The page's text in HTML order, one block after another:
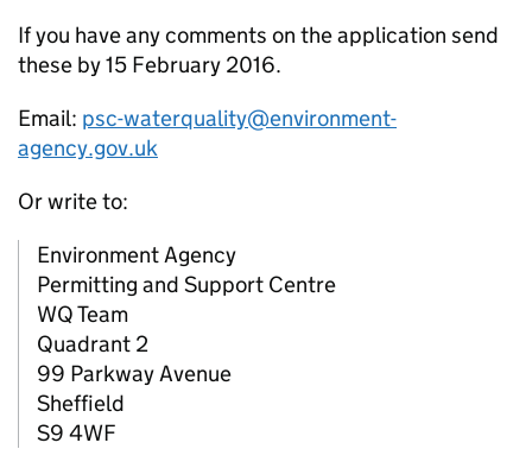
If you have any comments on the application send
these by 15 February 2016.
Email: psc-waterquality@environment-
agency.gov.uk
Or write to:
Environment Agency
Permitting and Support Centre
WQ Team
Quadrant 2
99 Parkway Avenue
Sheffield
S9 4WF